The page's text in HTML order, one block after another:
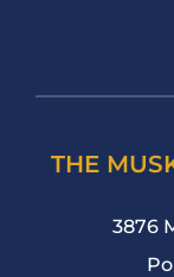
THE
3876